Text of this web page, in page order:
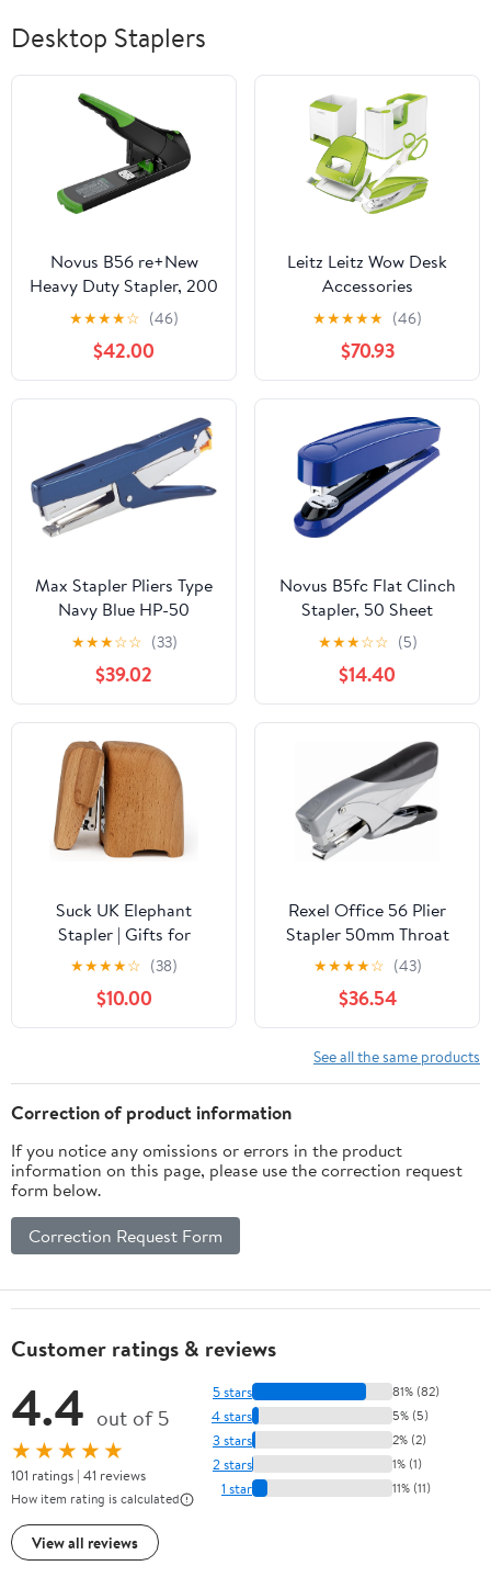
Desktop Staplers
Novus B56 re+New
Heavy Duty Stapler, 200
Sheet Capacity, Made of
82% Recycled Plastic,
German Engineered,
Adjustable Guide, 25 Yr.
Warranty, Black (023-
★★★★☆ (46)
$42.00
Leitz Leitz Wow Desk
Accessories
(White/Green, Complete
★★★★★ (46)
$70.93
Max Stapler Pliers Type
Navy Blue HP-50
★★★☆☆ (33)
$39.02
Novus B5fc Flat Clinch
Stapler, 50 Sheet
Capacity, Dual Staple
Guide, German
Engineered,
Staple|Pin|Tack, Steel
Drive, 25 Year Warranty,
Blue (020-1480)
★★★☆☆ (5)
$14.40
Suck UK Elephant
Stapler | Gifts for
Animal Lovers | Wooden
Desk Accessories |
Office Supplies for
Unforgettable Decor |
★★★★☆ (38)
$10.00
Rexel Office 56 Plier
Stapler 50mm Throat
Depth Silver (25 Sheet
Capacity)
★★★★☆ (43)
$36.54
See all the same products
Correction of product information
If you notice any omissions or errors in the product
information on this page, please use the correction request
form below.
Correction Request Form
Customer ratings & reviews
4.4 out of 5
★★★★★
101 ratings | 41 reviews
How item rating is calculated
View all reviews
5 stars 81% (82)
4 stars 5% (5)
3 stars 2% (2)
2 stars 1% (1)
1 star 11% (11)